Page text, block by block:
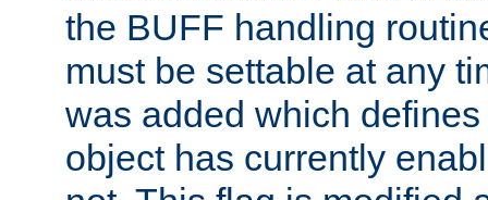
the BUFF handling
must be settable at any
was added which
object has currently